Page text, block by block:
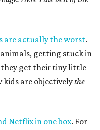
are actually the worst.
getting stuck in
get their tiny little
kids are objectivelythe
Netflix in one box. For